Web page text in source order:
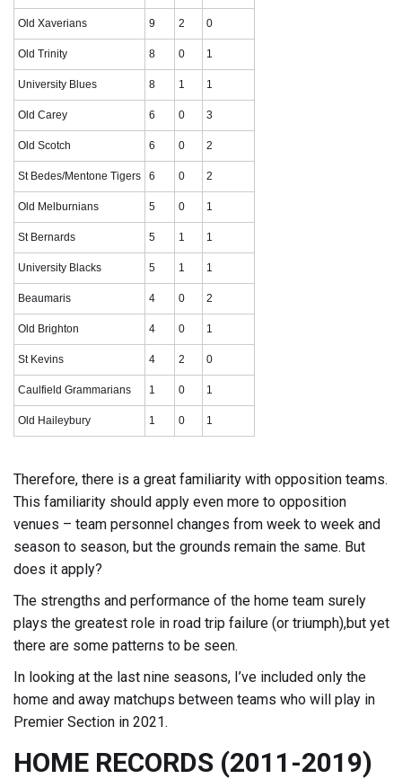
Old Xaverians 9 2 0
Old Trinity 8 0 1
University Blues 8 1 1
Old Carey 6 0 3
Old Scotch 6 0 2
St Bedes/Mentone Tigers 6 0 2
Old Melburnians 5 0 1
St Bernards 5 1 1
University Blacks 5 1 1
Beaumaris 4 0 2
Old Brighton 4 0 1
St Kevins 4 2 0
Caulfield Grammarians 1 0 1
Old Haileybury 1 0 1
Therefore, there is a great familiarity with opposition teams.
This familiarity should apply even more to opposition
venues – team personnel changes from week to week and
season to season, but the grounds remain the same. But
does it apply?
The strengths and performance of the home team surely
plays the greatest role in road trip failure (or triumph),but yet
there are some patterns to be seen.
In looking at the last nine seasons, I’ve included only the
home and away matchups between teams who will play in
Premier Section in 2021.
HOME RECORDS (2011-2019)